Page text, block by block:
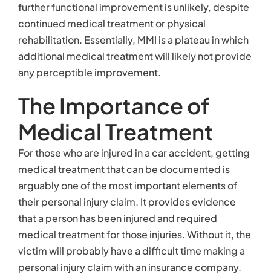
further functional improvement is unlikely, despite
continued medical treatment or physical
rehabilitation. Essentially, MMI is a plateau in which
additional medical treatment will likely not provide
any perceptible improvement.
The Importance of
Medical Treatment
For those who are injured in a car accident, getting
medical treatment that can be documented is
arguably one of the most important elements of
their personal injury claim. It provides evidence
that a person has been injured and required
medical treatment for those injuries. Without it, the
victim will probably have a difficult time making a
personal injury claim with an insurance company.